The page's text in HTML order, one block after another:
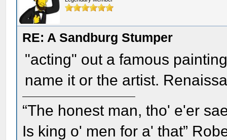
RE: A Sandburg Stumper
"acting" out a famous
name it or the artist.
“The honest man, tho' e'er
Is king o' men for a' that”